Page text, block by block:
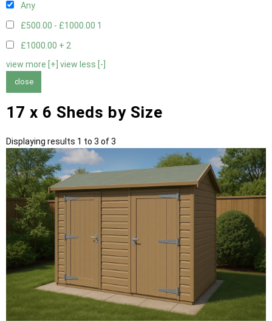
Any
£500.00 - £1000.00 1
£1000.00 + 2
view more [+] view less [-]
close
17 x 6 Sheds by Size
Displaying results 1 to 3 of 3